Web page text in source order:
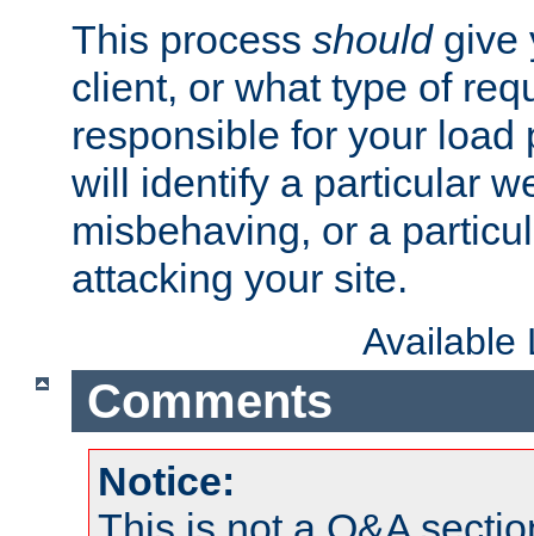
This process shouldgive
client, or what type of
responsible for your load
will identify a particular
misbehaving, or a
attacking your site.
Available
Comments
Notice: